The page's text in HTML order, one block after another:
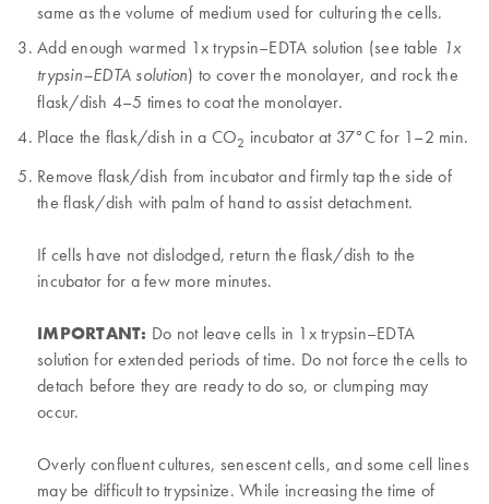
same as the volume of medium used for culturing the cells.
Add enough warmed 1x trypsin–EDTA solution (see table 1x
trypsin–EDTA solution) to cover the monolayer, and rock the
flask/dish 4–5 times to coat the monolayer.
Place the flask/dish in a CO2 incubator at 37°C for 1–2 min.
Remove flask/dish from incubator and firmly tap the side of
the flask/dish with palm of hand to assist detachment.
If cells have not dislodged, return the flask/dish to the
incubator for a few more minutes.
IMPORTANT: Do not leave cells in 1x trypsin–EDTA
solution for extended periods of time. Do not force the cells to
detach before they are ready to do so, or clumping may
occur.
Overly confluent cultures, senescent cells, and some cell lines
may be difficult to trypsinize. While increasing the time of